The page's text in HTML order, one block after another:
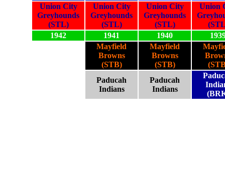
Union City
Greyhounds
(STL)
Union City
Greyhounds
(STL)
Union City
Greyhounds
(STL)
Union
1942
1941 1940
Mayfield
Browns
(STB)
Mayfield
Browns
(STB)
Paducah
Indians
Paducah
Indians